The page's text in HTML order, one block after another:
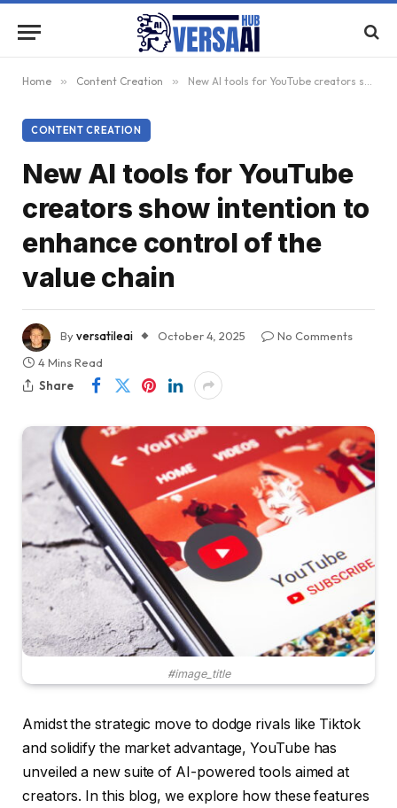
Home » Content Creation » New AI tools for YouTube creators show intention to enhance control of the value chain
CONTENT CREATION
New AI tools for YouTube
creators show intention to
enhance control of the
value chain
Byversatileai October 4, 2025
No Comments
4 Mins Read
Share
#image_title
Amidst the strategic move to dodge rivals like Tiktok
and solidify the market advantage, YouTube has
unveiled a new suite of AI-powered tools aimed at
creators. In this blog, we explore how these features